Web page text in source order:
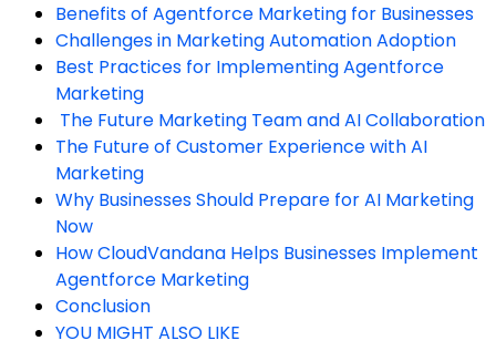
Benefits of Agentforce Marketing for Businesses
Challenges in Marketing Automation Adoption
Best Practices for Implementing Agentforce
Marketing
The Future Marketing Team and AI Collaboration
The Future of Customer Experience with AI
Marketing
Why Businesses Should Prepare for AI Marketing
Now
How CloudVandana Helps Businesses Implement
Agentforce Marketing
Conclusion
YOU MIGHT ALSO LIKE